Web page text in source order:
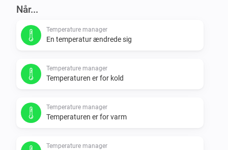
Når...
Temperature manager
En temperatur ændrede sig
Temperature manager
Temperaturen er for kold
Temperature manager
Temperaturen er for varm
Temperature manager